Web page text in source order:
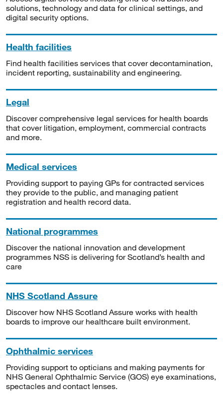
solutions, technology and data for clinical settings, and
digital security options.
Health facilities
Find health facilities services that cover decontamination,
incident reporting, sustainability and engineering.
Legal
Discover comprehensive legal services for health boards
that cover litigation, employment, commercial contracts
and more.
Medical services
Providing support to paying GPs for contracted services
they provide to the public, and managing patient
registration and health record data.
National programmes
Discover the national innovation and development
programmes NSS is delivering for Scotland’s health and
care
NHS Scotland Assure
Discover how NHS Scotland Assure works with health
boards to improve our healthcare built environment.
Ophthalmic services
Providing support to opticians and making payments for
NHS General Ophthalmic Service (GOS) eye examinations,
spectacles and contact lenses.